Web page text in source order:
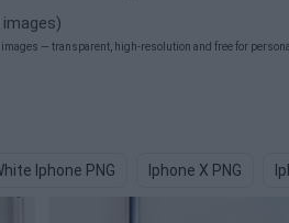
— transparent, high-resolution and free for
Iphone PNG Iphone X PNG